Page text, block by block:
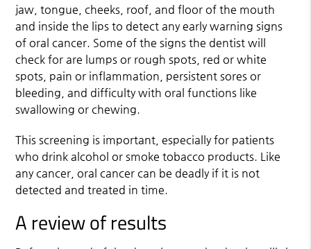
jaw, tongue, cheeks, roof, and floor of the mouth
and inside the lips to detect any early warning signs
of oral cancer. Some of the signs the dentist will
check for are lumps or rough spots, red or white
spots, pain or inflammation, persistent sores or
bleeding, and difficulty with oral functions like
swallowing or chewing.
This screening is important, especially for patients
who drink alcohol or smoke tobacco products. Like
any cancer, oral cancer can be deadly if it is not
detected and treated in time.
A review of results